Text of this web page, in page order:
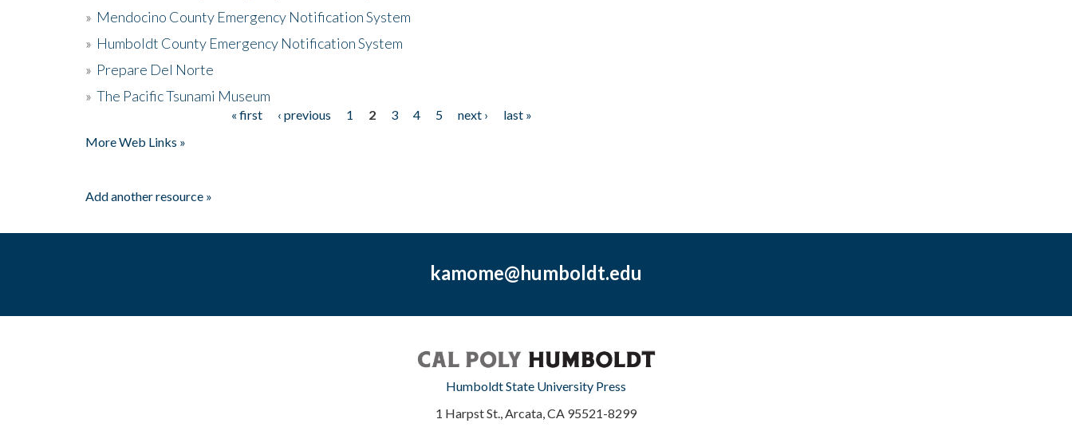
» Mendocino County Emergency Notification System
» Humboldt County Emergency Notification System
» Prepare Del Norte
» The Pacific Tsunami Museum
« first ‹ previous 1 2 3 4 5 next ›
last »
More Web Links »
Add another resource »
kamome@humboldt.edu
Humboldt State University Press
1 Harpst St., Arcata, CA 95521-8299